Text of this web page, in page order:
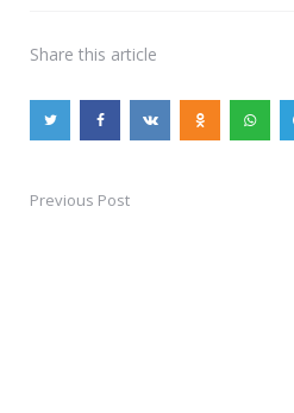
Share this article
PostPrevious Post